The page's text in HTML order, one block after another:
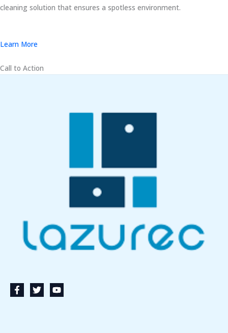
cleaning solution that ensures a spotless environment.
Learn More
Call to Action